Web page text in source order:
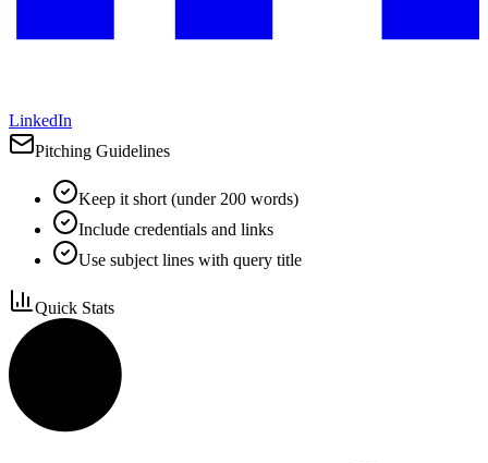
LinkedIn
Pitching Guidelines
Keep it short (under 200 words)
Include credentials and links
Use subject lines with query title
Quick Stats